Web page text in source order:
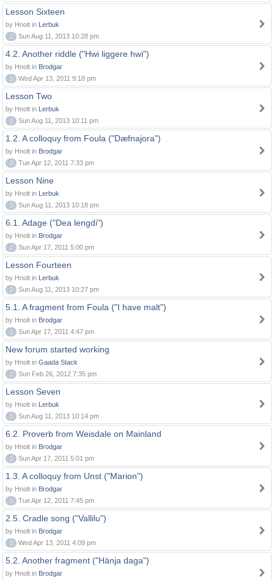
Lesson Sixteen
by Hnolt in Lerbuk
0
Sun Aug 11, 2013 10:28 pm
4.2. Another riddle ("Hwi liggere hwi")
by Hnolt in Brodgar
0
Wed Apr 13, 2011 9:18 pm
Lesson Two
by Hnolt in Lerbuk
0
Sun Aug 11, 2013 10:11 pm
1.2. A colloquy from Foula ("Dæfnajora")
by Hnolt in Brodgar
0
Tue Apr 12, 2011 7:33 pm
Lesson Nine
by Hnolt in Lerbuk
0
Sun Aug 11, 2013 10:18 pm
6.1. Adage ("Dea lengdi")
by Hnolt in Brodgar
0
Sun Apr 17, 2011 5:00 pm
Lesson Fourteen
by Hnolt in Lerbuk
0
Sun Aug 11, 2013 10:27 pm
5.1. A fragment from Foula ("I have malt")
by Hnolt in Brodgar
0
Sun Apr 17, 2011 4:47 pm
New forum started working
by Hnolt in Gaada Stack
0
Sun Feb 26, 2012 7:35 pm
Lesson Seven
by Hnolt in Lerbuk
0
Sun Aug 11, 2013 10:14 pm
6.2. Proverb from Weisdale on Mainland
by Hnolt in Brodgar
0
Sun Apr 17, 2011 5:01 pm
1.3. A colloquy from Unst ("Marion")
by Hnolt in Brodgar
0
Tue Apr 12, 2011 7:45 pm
2.5. Cradle song ("Vallilu")
by Hnolt in Brodgar
0
Wed Apr 13, 2011 4:09 pm
5.2. Another fragment ("Hänja daga")
by Hnolt in Brodgar